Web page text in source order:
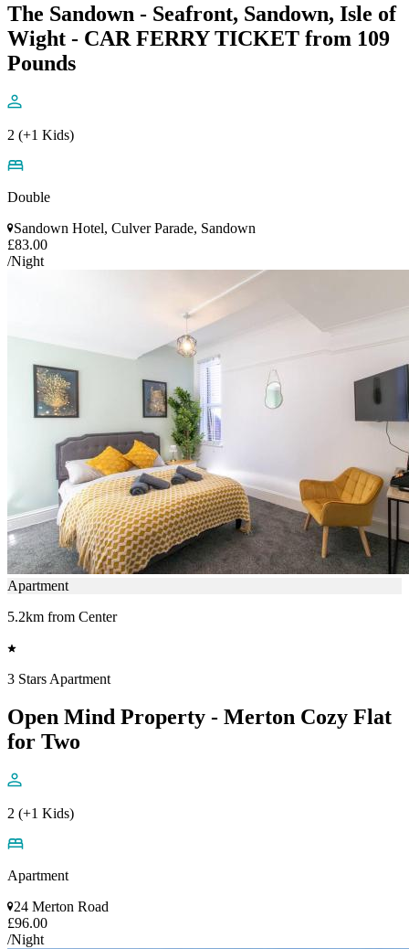
The Sandown - Seafront, Sandown, Isle of
Wight - CAR FERRY TICKET from 109
Pounds
2 (+1 Kids)
Double
Sandown Hotel, Culver Parade, Sandown
£83.00
/Night
Apartment
5.2km from Center
3 Stars Apartment
Open Mind Property - Merton Cozy Flat
for Two
2 (+1 Kids)
Apartment
24 Merton Road
£96.00
/Night